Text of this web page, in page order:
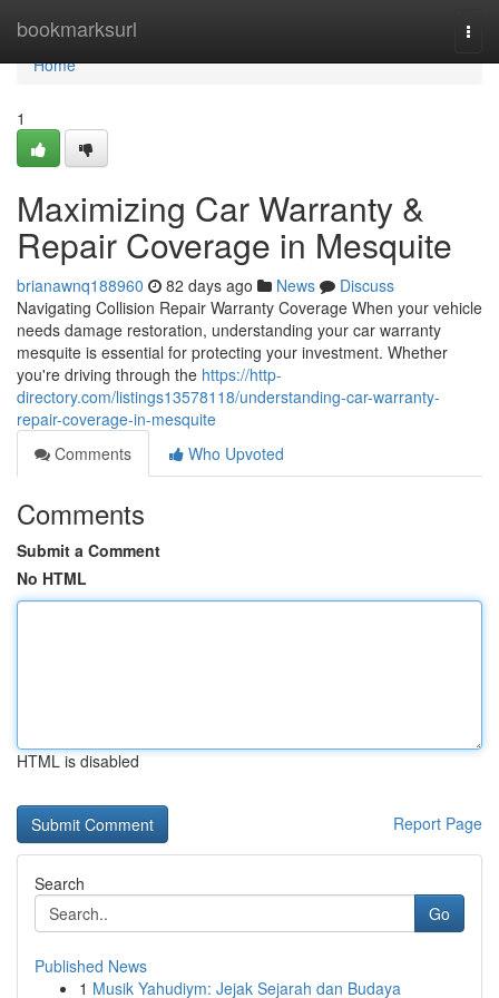
bookmarksurl
Home
Home
1
Maximizing Car Warranty &
Repair Coverage in Mesquite
brianawnq188960 82 days ago News
Discuss
Navigating Collision Repair Warranty Coverage When your vehicle
needs damage restoration, understanding your car warranty
mesquite is essential for protecting your investment. Whether
you're driving through the https://http-
directory.com/listings13578118/understanding-car-warranty-
repair-coverage-in-mesquite
Comments
Who Upvoted
Comments
Submit a Comment
No HTML
HTML is disabled
Report Page
Search
Go
Published News
1 Musik Yahudiym: Jejak Sejarah dan Budaya